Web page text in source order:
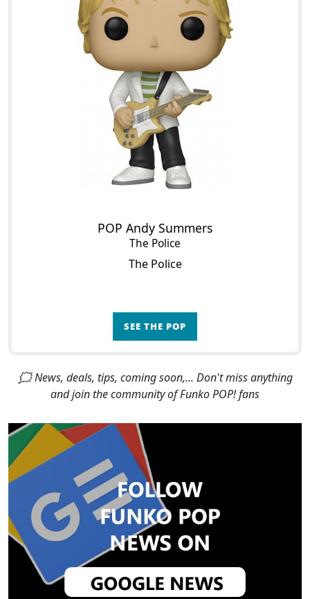
POP Andy Summers
The Police
The Police
SEE THE POP
🗯 News, deals, tips, coming soon,... Don't miss anything
and join the community of Funko POP! fans